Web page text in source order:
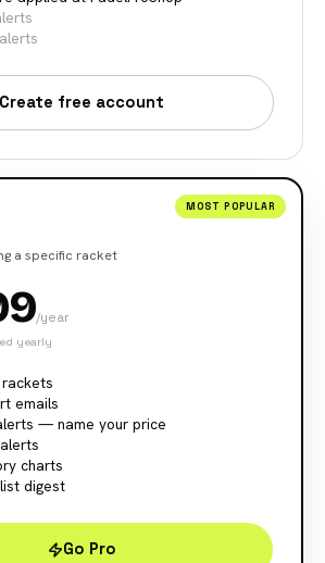
Create free account
MOST POPULAR
a specific racket
/year
yearly
emails
— name your price
charts
digest
Go Pro